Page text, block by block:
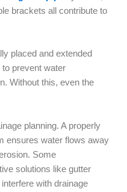
brackets all contribute to
placed and extended
prevent water
Without this, even the
planning. A properly
ensures water flows away
Some
solutions like gutter
with drainage